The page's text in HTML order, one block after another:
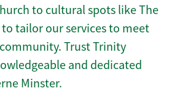
to cultural spots like The
tailor our services to meet
Trust Trinity
and dedicated
Minster.